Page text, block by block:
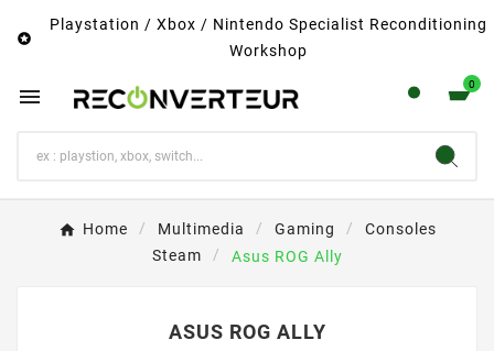

Playstation / Xbox / Nintendo Specialist Reconditioning
Workshop
 0
Home Multimedia Gaming
Consoles
Steam
Asus ROG Ally
ASUS ROG ALLY